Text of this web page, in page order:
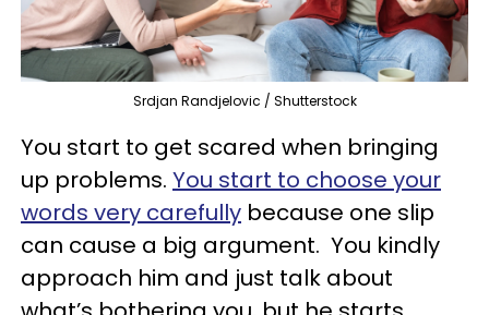
Srdjan Randjelovic / Shutterstock
You start to get scared when bringing
up problems. You start to choose your
words very carefully because one slip
can cause a big argument. You kindly
approach him and just talk about